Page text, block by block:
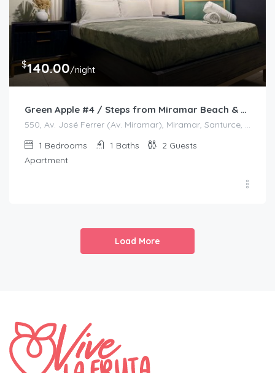
$140.00/night
Green Apple #4 / Steps from Miramar Beach & Restaurants
1 Bedrooms 1 Baths 2 Guests
Apartment
Load More